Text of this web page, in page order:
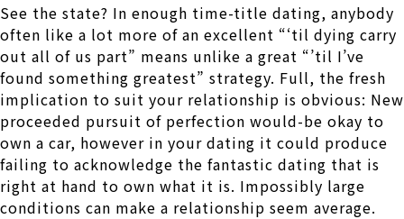
See the state? In enough time-title dating, anybody
often like a lot more of an excellent “‘til dying carry
out all of us part” means unlike a great “’til I’ve
found something greatest” strategy. Full, the fresh
implication to suit your relationship is obvious: New
proceeded pursuit of perfection would-be okay to
own a car, however in your dating it could produce
failing to acknowledge the fantastic dating that is
right at hand to own what it is. Impossibly large
conditions can make a relationship seem average.